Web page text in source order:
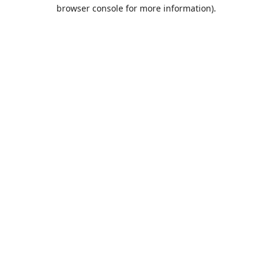
browser console for more information).